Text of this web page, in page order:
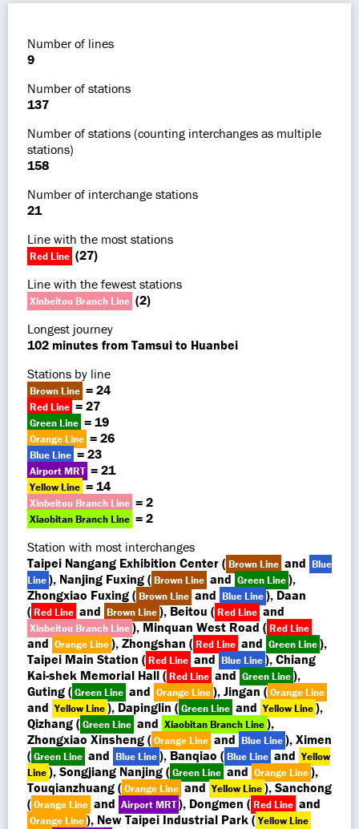
Number of lines
9
Number of stations
137
Number of stations (counting interchanges as multiple
stations)
158
Number of interchange stations
21
Line with the most stations
Red Line (27)
Line with the fewest stations
Xinbeitou Branch Line (2)
Longest journey
102 minutes from Tamsui to Huanbei
Stations by line
Brown Line = 24
Red Line = 27
Green Line = 19
Orange Line = 26
Blue Line = 23
Airport MRT = 21
Yellow Line = 14
Xinbeitou Branch Line = 2
Xiaobitan Branch Line = 2
Station with most interchanges
Taipei Nangang Exhibition Center (Brown Line and Blue
Line), Nanjing Fuxing (Brown Line and Green Line),
Zhongxiao Fuxing (Brown Line and Blue Line), Daan
(Red Line and Brown Line), Beitou (Red Line and
Xinbeitou Branch Line), Minquan West Road (Red Line
and Orange Line), Zhongshan (Red Line and Green Line),
Taipei Main Station (Red Line and Blue Line), Chiang
Kai-shek Memorial Hall (Red Line and Green Line),
Guting (Green Line and Orange Line), Jingan (Orange Line
and Yellow Line), Dapinglin (Green Line and Yellow Line),
Qizhang (Green Line and Xiaobitan Branch Line),
Zhongxiao Xinsheng (Orange Line and Blue Line), Ximen
(Green Line and Blue Line), Banqiao (Blue Line and Yellow
Line), Songjiang Nanjing (Green Line and Orange Line),
Touqianzhuang (Orange Line and Yellow Line), Sanchong
(Orange Line and Airport MRT), Dongmen (Red Line and
Orange Line), New Taipei Industrial Park (Yellow Line